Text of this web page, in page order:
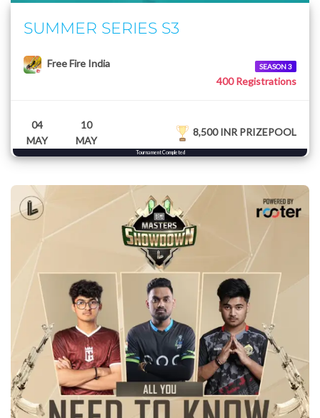
SUMMER SERIES S3
Free Fire India SEASON 3
400 Registrations
04
MAY
10
MAY
8,500 INR PRIZEPOOL
Tournament Completed